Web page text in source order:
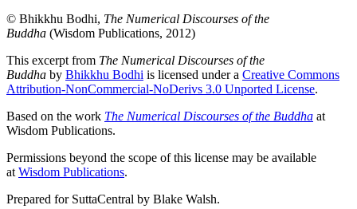
© Bhikkhu Bodhi, The Numerical Discourses of the
Buddha (Wisdom Publications, 2012)
This excerpt from The Numerical Discourses of the
Buddha by Bhikkhu Bodhi is licensed under a Creative Commons
Attribution-NonCommercial-NoDerivs 3.0 Unported License.
Based on the work The Numerical Discourses of the Buddha at
Wisdom Publications.
Permissions beyond the scope of this license may be available
at Wisdom Publications.
Prepared for SuttaCentral by Blake Walsh.